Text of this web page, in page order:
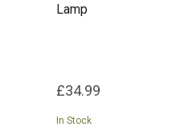
Lamp
£34.99
In Stock